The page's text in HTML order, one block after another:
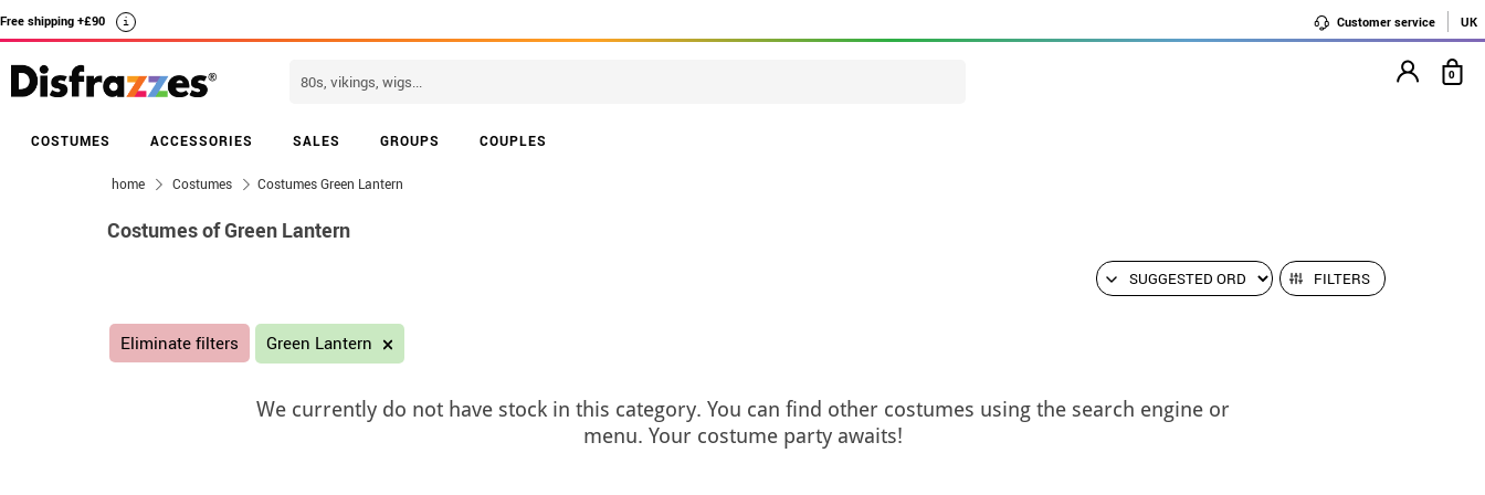
Free shipping +£90 i Customer service UK
COSTUMES ACCESSORIES SALES GROUPS COUPLES
0
home Costumes Costumes Green Lantern
Costumes of Green Lantern
FILTERS
Eliminate filters Green Lantern
We currently do not have stock in this category. You can find other costumes using the search engine or
menu. Your costume party awaits!